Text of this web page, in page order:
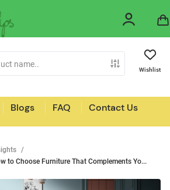
Wishlist
Blogs FAQ Contact Us
/
to Choose Furniture That Complements Yo...